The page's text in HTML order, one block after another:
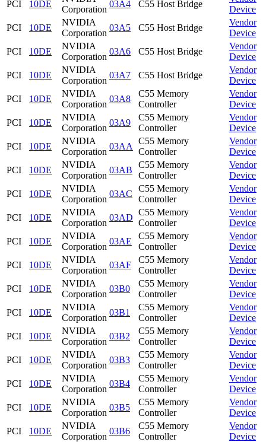
PCI 10DE
Corporation
03A4 C55 Host Bridge
Device
PCI
10DE
NVIDIA
Corporation
03A5 C55 Host Bridge
Vendor
Device
PCI
10DE
NVIDIA
Corporation
03A6 C55 Host Bridge
Vendor
Device
PCI
10DE
NVIDIA
Corporation
03A7 C55 Host Bridge
Vendor
Device
PCI
10DE
NVIDIA
Corporation
03A8
C55 Memory
Controller
Vendor
Device
PCI
10DE
NVIDIA
Corporation
03A9
C55 Memory
Controller
Vendor
Device
PCI
10DE
NVIDIA
Corporation
03AA
C55 Memory
Controller
Vendor
Device
PCI
10DE
NVIDIA
Corporation
03AB
C55 Memory
Controller
Vendor
Device
PCI
10DE
NVIDIA
Corporation
03AC
C55 Memory
Controller
Vendor
Device
PCI
10DE
NVIDIA
Corporation
03AD
C55 Memory
Controller
Vendor
Device
PCI
10DE
NVIDIA
Corporation
03AE
C55 Memory
Controller
Vendor
Device
PCI
10DE
NVIDIA
Corporation
03AF
C55 Memory
Controller
Vendor
Device
PCI
10DE
NVIDIA
Corporation
03B0
C55 Memory
Controller
Vendor
Device
PCI
10DE
NVIDIA
Corporation
03B1
C55 Memory
Controller
Vendor
Device
PCI
10DE
NVIDIA
Corporation
03B2
C55 Memory
Controller
Vendor
Device
PCI
10DE
NVIDIA
Corporation
03B3
C55 Memory
Controller
Vendor
Device
PCI
10DE
NVIDIA
Corporation
03B4
C55 Memory
Controller
Vendor
Device
PCI
10DE
NVIDIA
Corporation
03B5
C55 Memory
Controller
Vendor
Device
PCI
10DE
NVIDIA
Corporation
03B6
C55 Memory
Controller
Vendor
Device